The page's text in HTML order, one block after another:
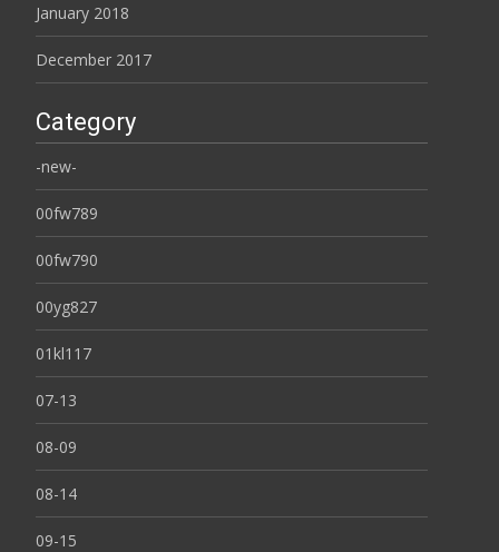
January 2018
December 2017
Category
-new-
00fw789
00fw790
00yg827
01kl117
07-13
08-09
08-14
09-15